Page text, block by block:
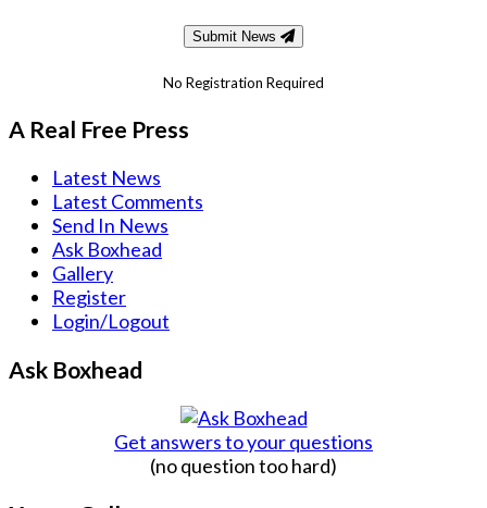
Submit News
No Registration Required
A Real Free Press
Latest News
Latest Comments
Send In News
Ask Boxhead
Gallery
Register
Login/Logout
Ask Boxhead
Get answers to your questions
(no question too hard)